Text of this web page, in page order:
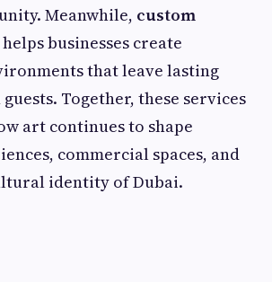
Meanwhile, custom
helps businesses create
that leave lasting
Together, these services
art continues to shape
commercial spaces, and
identity of Dubai.